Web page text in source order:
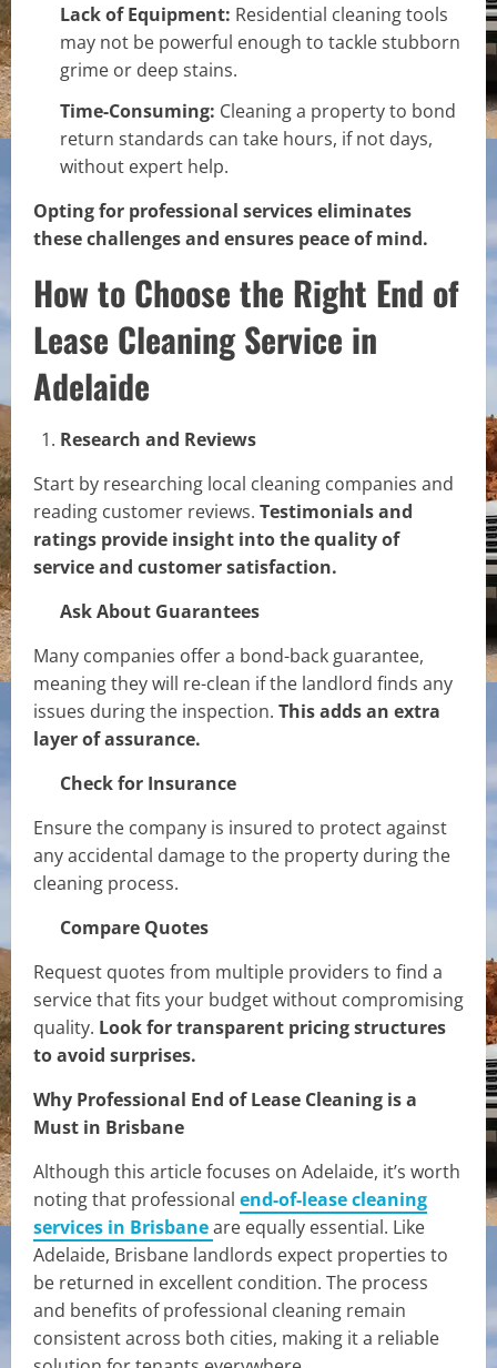
Lack of Equipment: Residential cleaning tools
may not be powerful enough to tackle stubborn
grime or deep stains.
Time-Consuming: Cleaning a property to bond
return standards can take hours, if not days,
without expert help.
Opting for professional services eliminates
these challenges and ensures peace of mind.
How to Choose the Right End of
Lease Cleaning Service in
Adelaide
Research and Reviews
Start by researching local cleaning companies and
reading customer reviews. Testimonials and
ratings provide insight into the quality of
service and customer satisfaction.
Ask About Guarantees
Many companies offer a bond-back guarantee,
meaning they will re-clean if the landlord finds any
issues during the inspection. This adds an extra
layer of assurance.
Check for Insurance
Ensure the company is insured to protect against
any accidental damage to the property during the
cleaning process.
Compare Quotes
Request quotes from multiple providers to find a
service that fits your budget without compromising
quality. Look for transparent pricing structures
to avoid surprises.
Why Professional End of Lease Cleaning is a
Must in Brisbane
Although this article focuses on Adelaide, it’s worth
noting that professional end-of-lease cleaning
services in Brisbaneare equally essential. Like
Adelaide, Brisbane landlords expect properties to
be returned in excellent condition. The process
and benefits of professional cleaning remain
consistent across both cities, making it a reliable